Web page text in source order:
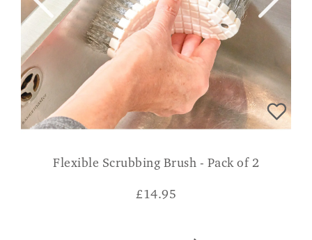
Flexible Scrubbing Brush - Pack of 2
£14.95